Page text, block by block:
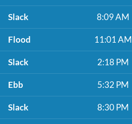
Slack 8:09 AM
Flood 11:01 AM
Slack 2:18 PM
Ebb 5:32 PM
Slack 8:30 PM